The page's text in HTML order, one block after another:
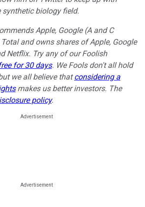
synthetic biology field.
Apple, Google (A and C
and owns shares of Apple, Google
Netflix. Try any of our Foolish
for 30 days. We Fools don't all hold
we all believe thatconsidering a
makes us better investors. The
policy.